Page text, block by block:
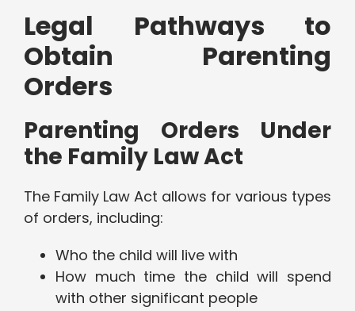
Legal Pathways to
Obtain Parenting
Orders
Parenting Orders Under
the Family Law Act
The Family Law Act allows for various types
of orders, including:
Who the child will live with
How much time the child will spend
with other significant people